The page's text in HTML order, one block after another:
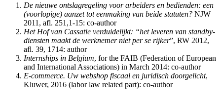
De nieuwe ontslagregeling voor arbeiders en bedienden: een
(voorlopige) aanzet tot eenmaking van beide statuten? NJW
2011, afl. 251,1-15: co-author
Het Hof van Cassatie verduidelijkt: “het leveren van standby-
diensten maakt de werknemer niet per se rijker”, RW 2012,
afl. 39, 1714: author
Internships in Belgium, for the FAIB (Federation of European
and International Associations) in March 2014: co-author
E-commerce. Uw webshop fiscaal en juridisch doorgelicht,
Kluwer, 2016 (labor law related part): co-author